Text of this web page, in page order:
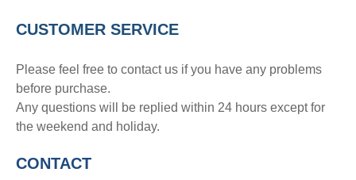
CUSTOMER SERVICE
Please feel free to contact us if you have any problems
before purchase.
Any questions will be replied within 24 hours except for
the weekend and holiday.
CONTACT